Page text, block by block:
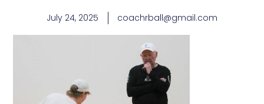
July 24, 2025 coachrball@gmail.com